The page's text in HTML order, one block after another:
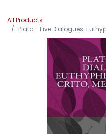
All Products
Plato - Five Dialogues: